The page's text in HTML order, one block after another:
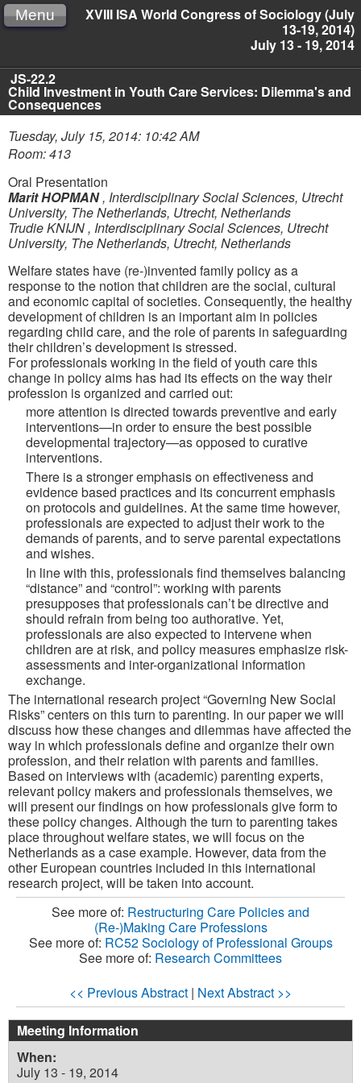
XVIII ISA World Congress of Sociology (July
13-19, 2014)
July 13 - 19, 2014
Menu
JS-22.2
Child Investment in Youth Care Services: Dilemma's and
Consequences
Tuesday, July 15, 2014: 10:42 AM
Room: 413
Oral Presentation
Marit HOPMAN, Interdisciplinary Social Sciences, Utrecht
University, The Netherlands, Utrecht, Netherlands
Trudie KNIJN, Interdisciplinary Social Sciences, Utrecht
University, The Netherlands, Utrecht, Netherlands
Welfare states have (re-)invented family policy as a
response to the notion that children are the social, cultural
and economic capital of societies. Consequently, the healthy
development of children is an important aim in policies
regarding child care, and the role of parents in safeguarding
their children’s development is stressed.
For professionals working in the field of youth care this
change in policy aims has had its effects on the way their
profession is organized and carried out:
more attention is directed towards preventive and early
interventions—in order to ensure the best possible
developmental trajectory—as opposed to curative
interventions.
There is a stronger emphasis on effectiveness and
evidence based practices and its concurrent emphasis
on protocols and guidelines. At the same time however,
professionals are expected to adjust their work to the
demands of parents, and to serve parental expectations
and wishes.
In line with this, professionals find themselves balancing
“distance” and “control”: working with parents
presupposes that professionals can’t be directive and
should refrain from being too authorative. Yet,
professionals are also expected to intervene when
children are at risk, and policy measures emphasize risk-
assessments and inter-organizational information
exchange.
The international research project “Governing New Social
Risks” centers on this turn to parenting. In our paper we will
discuss how these changes and dilemmas have affected the
way in which professionals define and organize their own
profession, and their relation with parents and families.
Based on interviews with (academic) parenting experts,
relevant policy makers and professionals themselves, we
will present our findings on how professionals give form to
these policy changes. Although the turn to parenting takes
place throughout welfare states, we will focus on the
Netherlands as a case example. However, data from the
other European countries included in this international
research project, will be taken into account.
See more of: Restructuring Care Policies and
(Re-)Making Care Professions
See more of: RC52 Sociology of Professional Groups
See more of: Research Committees
<< Previous Abstract | Next Abstract >>
Meeting Information
When:
July 13 - 19, 2014